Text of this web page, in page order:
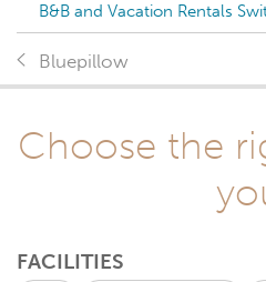
B&B and Vacation Rentals
Bluepillow
Choose the
FACILITIES